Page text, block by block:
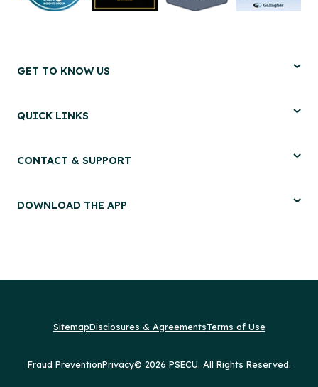
GET TO KNOW US
QUICK LINKS
CONTACT & SUPPORT
DOWNLOAD THE APP
SitemapDisclosures & AgreementsTerms of Use
Fraud PreventionPrivacy© 2026 PSECU. All Rights Reserved.